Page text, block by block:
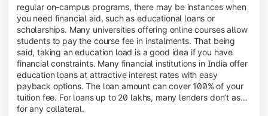
regular on-campus programs, there may be instances when
you need financial aid, such as educational loans or
scholarships. Many universities offering online courses allow
students to pay the course fee in instalments. That being
said, taking an education load is a good idea if you have
financial constraints. Many financial institutions in India offer
education loans at attractive interest rates with easy
payback options. The loan amount can cover 100% of your
tuition fee. For loans up to 20 lakhs, many lenders don’t ask
for any collateral.